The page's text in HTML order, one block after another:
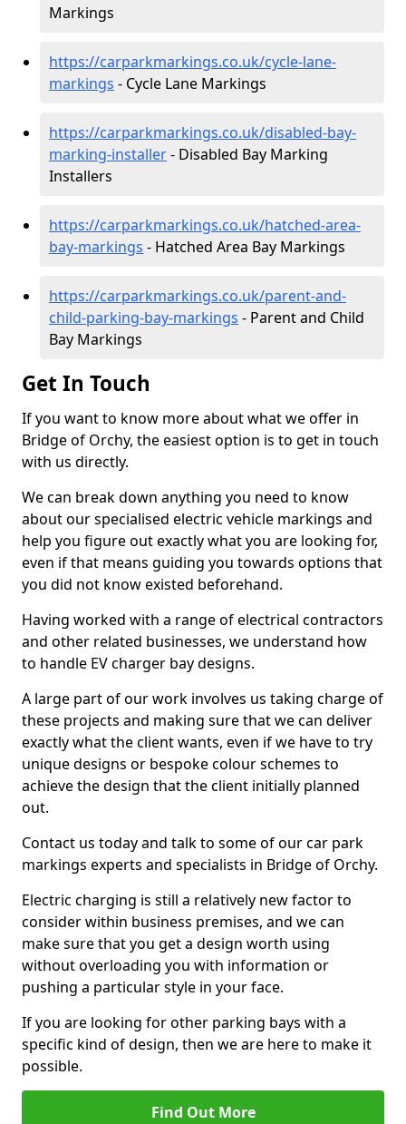
Markings
https://carparkmarkings.co.uk/cycle-lane-
markings - Cycle Lane Markings
https://carparkmarkings.co.uk/disabled-bay-
marking-installer- Disabled Bay Marking
Installers
https://carparkmarkings.co.uk/hatched-area-
bay-markings - Hatched Area Bay Markings
https://carparkmarkings.co.uk/parent-and-
child-parking-bay-markings - Parent and Child
Bay Markings
Get In Touch
If you want to know more about what we offer in
Bridge of Orchy, the easiest option is to get in touch
with us directly.
We can break down anything you need to know
about our specialised electric vehicle markings and
help you figure out exactly what you are looking for,
even if that means guiding you towards options that
you did not know existed beforehand.
Having worked with a range of electrical contractors
and other related businesses, we understand how
to handle EV charger bay designs.
A large part of our work involves us taking charge of
these projects and making sure that we can deliver
exactly what the client wants, even if we have to try
unique designs or bespoke colour schemes to
achieve the design that the client initially planned
out.
Contact us today and talk to some of our car park
markings experts and specialists in Bridge of Orchy.
Electric charging is still a relatively new factor to
consider within business premises, and we can
make sure that you get a design worth using
without overloading you with information or
pushing a particular style in your face.
If you are looking for other parking bays with a
specific kind of design, then we are here to make it
possible.
Find Out More